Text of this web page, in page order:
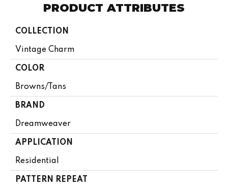
PRODUCT ATTRIBUTES
COLLECTION
Vintage Charm
COLOR
Browns/Tans
BRAND
Dreamweaver
APPLICATION
Residential
PATTERN REPEAT